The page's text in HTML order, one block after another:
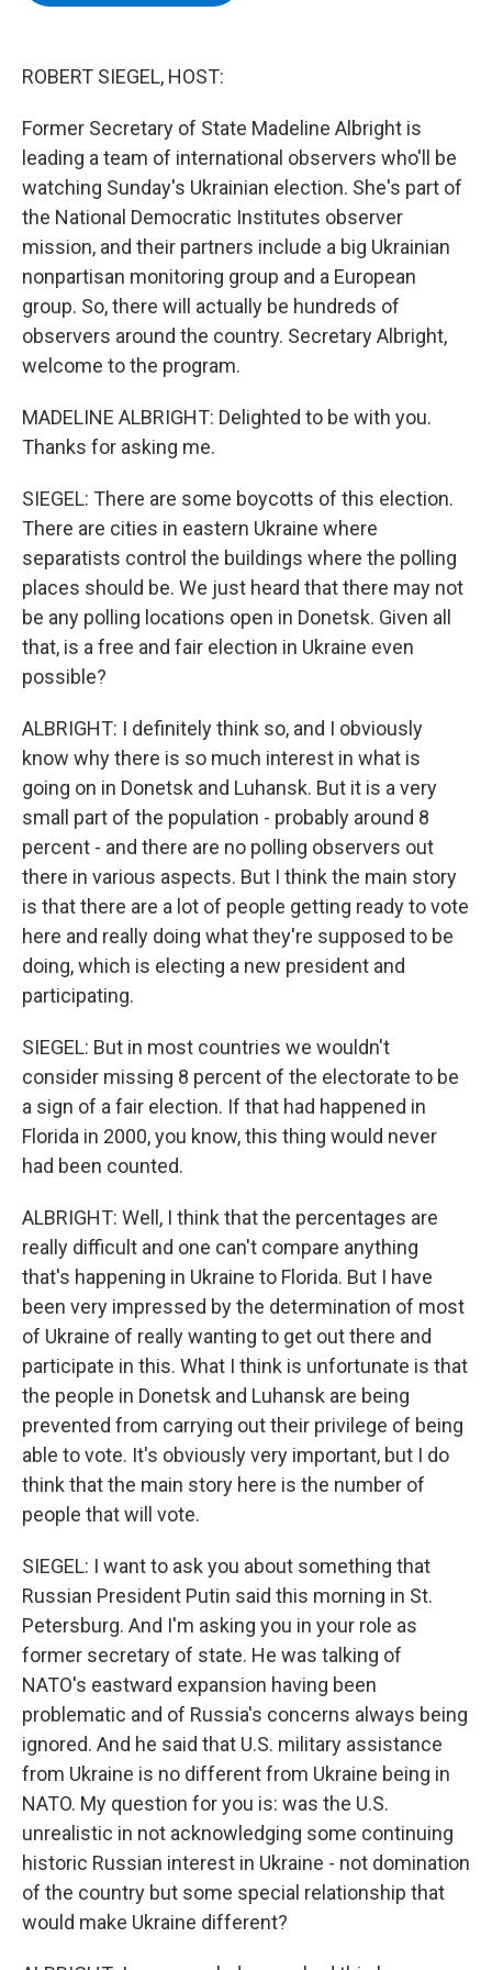
ROBERT SIEGEL, HOST:
Former Secretary of State Madeline Albright is
leading a team of international observers who'll be
watching Sunday's Ukrainian election. She's part of
the National Democratic Institutes observer
mission, and their partners include a big Ukrainian
nonpartisan monitoring group and a European
group. So, there will actually be hundreds of
observers around the country. Secretary Albright,
welcome to the program.
MADELINE ALBRIGHT: Delighted to be with you.
Thanks for asking me.
SIEGEL: There are some boycotts of this election.
There are cities in eastern Ukraine where
separatists control the buildings where the polling
places should be. We just heard that there may not
be any polling locations open in Donetsk. Given all
that, is a free and fair election in Ukraine even
possible?
ALBRIGHT: I definitely think so, and I obviously
know why there is so much interest in what is
going on in Donetsk and Luhansk. But it is a very
small part of the population - probably around 8
percent - and there are no polling observers out
there in various aspects. But I think the main story
is that there are a lot of people getting ready to vote
here and really doing what they're supposed to be
doing, which is electing a new president and
participating.
SIEGEL: But in most countries we wouldn't
consider missing 8 percent of the electorate to be
a sign of a fair election. If that had happened in
Florida in 2000, you know, this thing would never
had been counted.
ALBRIGHT: Well, I think that the percentages are
really difficult and one can't compare anything
that's happening in Ukraine to Florida. But I have
been very impressed by the determination of most
of Ukraine of really wanting to get out there and
participate in this. What I think is unfortunate is that
the people in Donetsk and Luhansk are being
prevented from carrying out their privilege of being
able to vote. It's obviously very important, but I do
think that the main story here is the number of
people that will vote.
SIEGEL: I want to ask you about something that
Russian President Putin said this morning in St.
Petersburg. And I'm asking you in your role as
former secretary of state. He was talking of
NATO's eastward expansion having been
problematic and of Russia's concerns always being
ignored. And he said that U.S. military assistance
from Ukraine is no different from Ukraine being in
NATO. My question for you is: was the U.S.
unrealistic in not acknowledging some continuing
historic Russian interest in Ukraine - not domination
of the country but some special relationship that
would make Ukraine different?